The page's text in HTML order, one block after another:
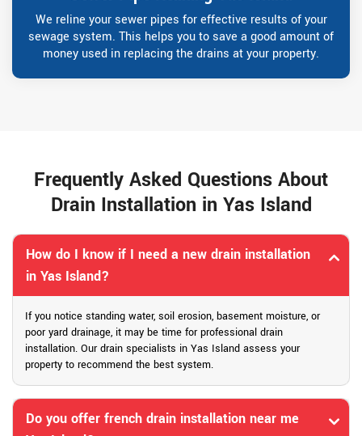
We reline your sewer pipes for effective results of your
sewage system. This helps you to save a good amount of
money used in replacing the drains at your property.
Frequently Asked Questions About
Drain Installation in Yas Island
How do I know if I need a new drain installation
in Yas Island?
If you notice standing water, soil erosion, basement moisture, or
poor yard drainage, it may be time for professional drain
installation. Our drain specialists in Yas Island assess your
property to recommend the best system.
Do you offer french drain installation near me